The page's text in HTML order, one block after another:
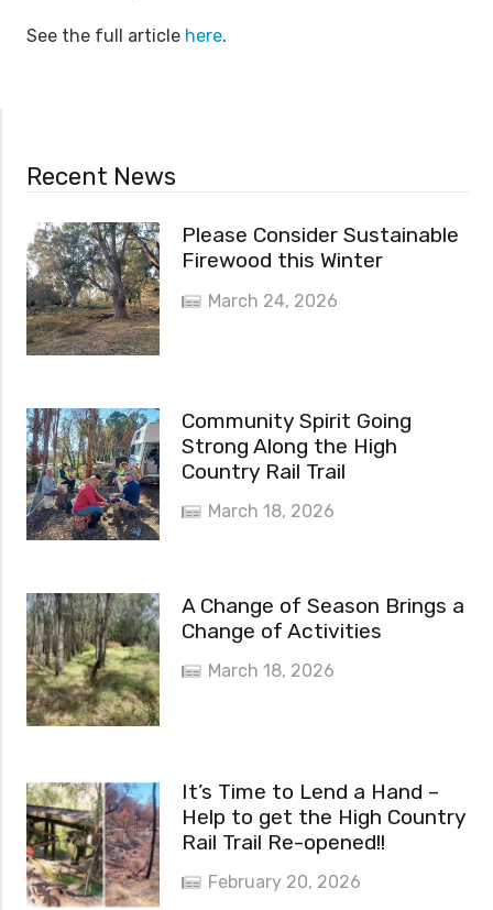
See the full article here.
Recent News
Please Consider Sustainable
Firewood this Winter
March 24, 2026
Community Spirit Going
Strong Along the High
Country Rail Trail
March 18, 2026
A Change of Season Brings a
Change of Activities
March 18, 2026
It’s Time to Lend a Hand –
Help to get the High Country
Rail Trail Re-opened!!
February 20, 2026